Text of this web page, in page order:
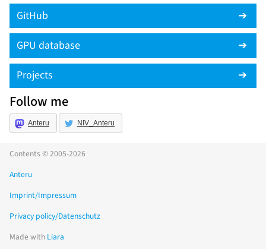
GitHub
GPU database
Projects
Follow me
Anteru NIV_Anteru
Contents © 2005-2026
Anteru
Imprint/Impressum
Privacy policy/Datenschutz
Made with Liara